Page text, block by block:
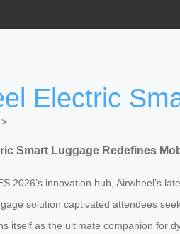
Electric
>
Smart Luggage Redefines
2026’s innovation hub, Airwheel’s
solution captivated attendees
itself as the ultimate companion for